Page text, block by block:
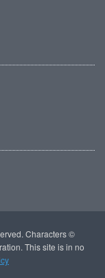
Characters ©
This site is in no